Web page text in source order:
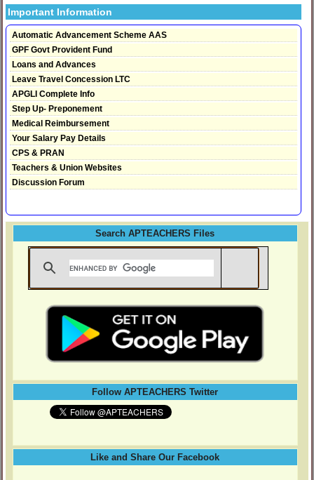
Important Information
Automatic Advancement Scheme AAS
GPF Govt Provident Fund
Loans and Advances
Leave Travel Concession LTC
APGLI Complete Info
Step Up- Preponement
Medical Reimbursement
Your Salary Pay Details
CPS & PRAN
Teachers & Union Websites
Discussion Forum
Search APTEACHERS Files
Follow APTEACHERS Twitter
Like and Share Our Facebook